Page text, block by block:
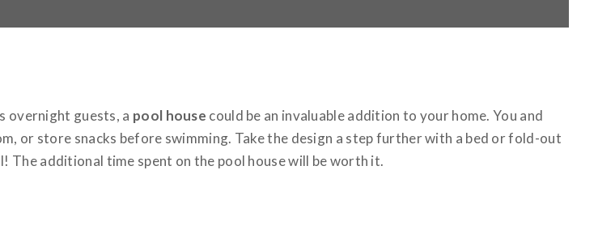
overnight guests, a pool house could be an invaluable addition to your home. You and
or store snacks before swimming. Take the design a step further with a bed or fold-out
The additional time spent on the pool house will be worth it.